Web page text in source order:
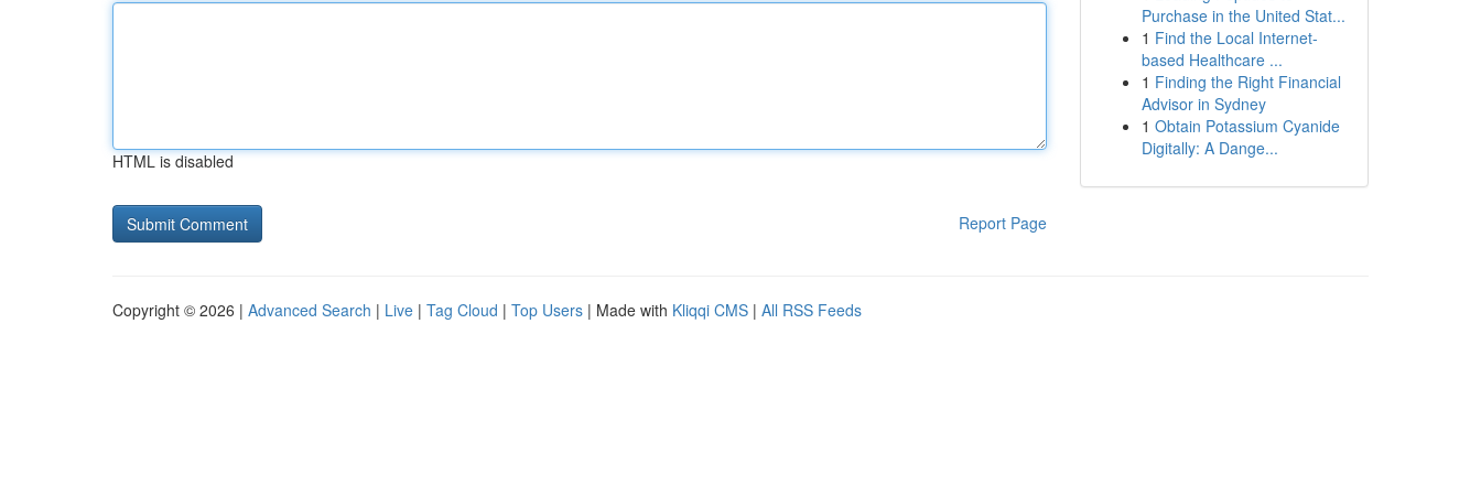
HTML is disabled
Report Page
Purchase in the United Stat...
1 Find the Local Internet-
based Healthcare ...
1 Finding the Right Financial
Advisor in Sydney
1 Obtain Potassium Cyanide
Digitally: A Dange...
Copyright © 2026 | Advanced Search | Live | Tag Cloud | Top Users | Made with Kliqqi CMS | All RSS Feeds